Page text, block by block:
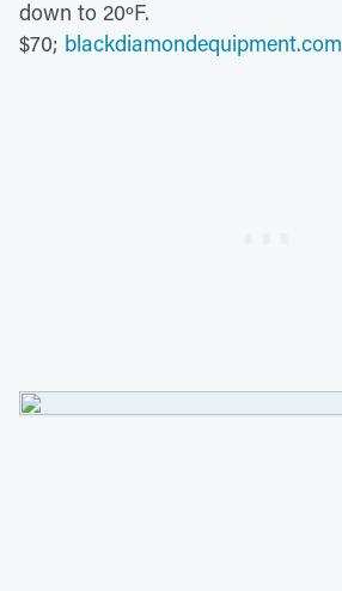
down to 20ºF.
$70; blackdiamondequipment.com